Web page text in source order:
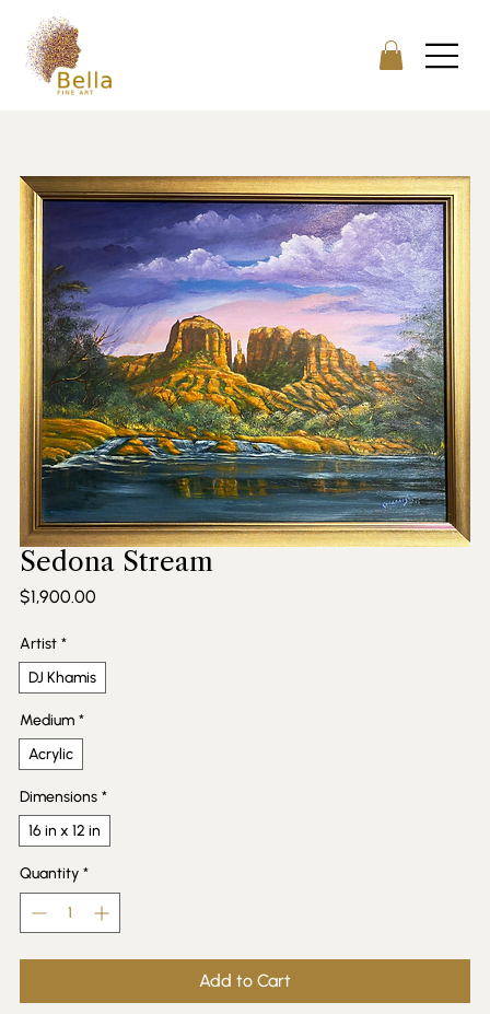
Sedona Stream
$1,900.00Price
Artist *
DJ Khamis
Medium *
Acrylic
Dimensions *
16 in x 12 in
Quantity *
Add to Cart